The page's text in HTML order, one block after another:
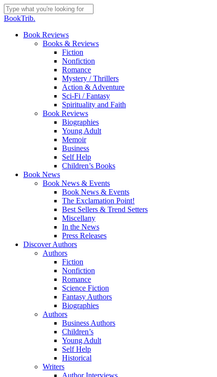
Skip
to
content
Close
BookTrib.
search
Menu
Book Reviews
Books & Reviews
Fiction
Nonfiction
Romance
Mystery / Thrillers
Action & Adventure
Sci-Fi / Fantasy
Spirituality and Faith
Book Reviews
Biographies
Young Adult
Memoir
Business
Self Help
Children’s Books
Book News
Book News & Events
Book News & Events
The Exclamation Point!
Best Sellers & Trend Setters
Miscellany
In the News
Press Releases
Discover Authors
Authors
Fiction
Nonfiction
Romance
Science Fiction
Fantasy Authors
Biographies
Authors
Business Authors
Children’s
Young Adult
Self Help
Historical
Writers
Author Interviews